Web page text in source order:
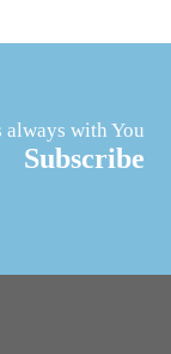
always with You
Subscribe